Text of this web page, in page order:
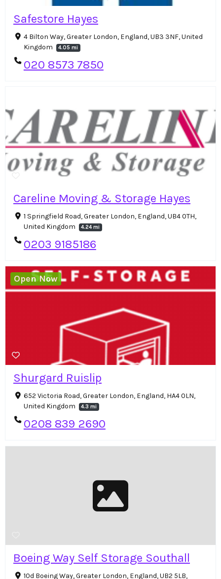
Safestore Hayes
4 Bilton Way, Greater London, England, UB3 3NF, United
Kingdom
4.05 mi
020 8573 7850
Careline Moving & Storage Hayes
1 Springfield Road, Greater London, England, UB4 0TH,
United Kingdom
4.24 mi
0203 9185186
Shurgard Ruislip
652 Victoria Road, Greater London, England, HA4 0LN,
United Kingdom
4.3 mi
0208 839 2690
Open Now
Boeing Way Self Storage Southall
10d Boeing Way, Greater London, England, UB2 5LB,